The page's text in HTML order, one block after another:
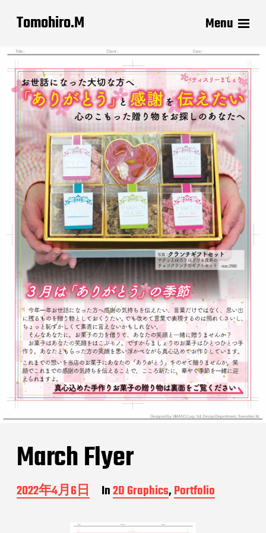
Tomohiro.M Menu
March Flyer
P
o
2022年4月6日 In2D Graphics,Portfolio